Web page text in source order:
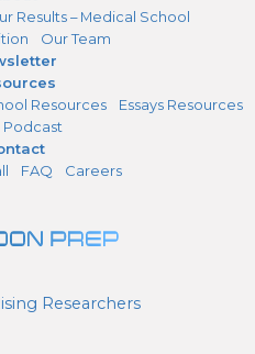
Results – Medical School
Our Team
Resources
Essays Resources
Podcast
FAQ Careers
Researchers